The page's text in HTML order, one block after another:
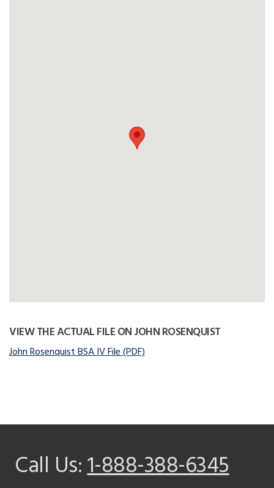
VIEW THE ACTUAL FILE ON JOHN ROSENQUIST
John Rosenquist BSA IV File (PDF)
Call Us:1-888-388-6345